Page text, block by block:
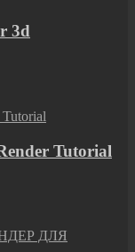
3d
Tutorial